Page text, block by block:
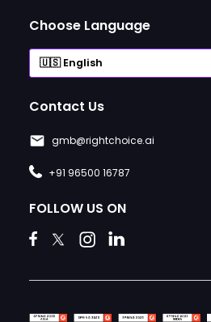
Choose Language
Contact Us
gmb@rightchoice.ai
+91 96500 16787
FOLLOW US ON